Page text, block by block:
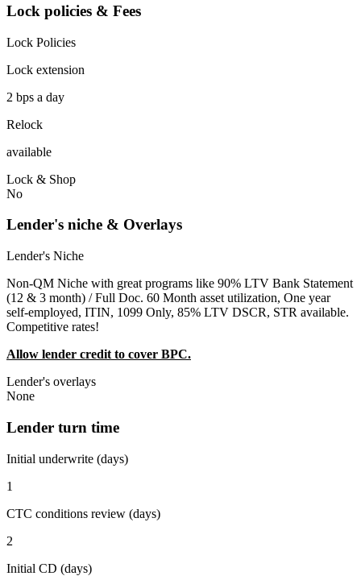
Lock policies & Fees
Lock Policies
Lock extension
2 bps a day
Relock
available
Lock & Shop
No
Lender's niche & Overlays
Lender's Niche
Non-QM Niche with great programs like 90% LTV Bank Statement
(12 & 3 month) / Full Doc. 60 Month asset utilization, One year
self-employed, ITIN, 1099 Only, 85% LTV DSCR, STR available.
Competitive rates!
Allow lender credit to cover BPC.
Lender's overlays
None
Lender turn time
Initial underwrite (days)
1
CTC conditions review (days)
2
Initial CD (days)